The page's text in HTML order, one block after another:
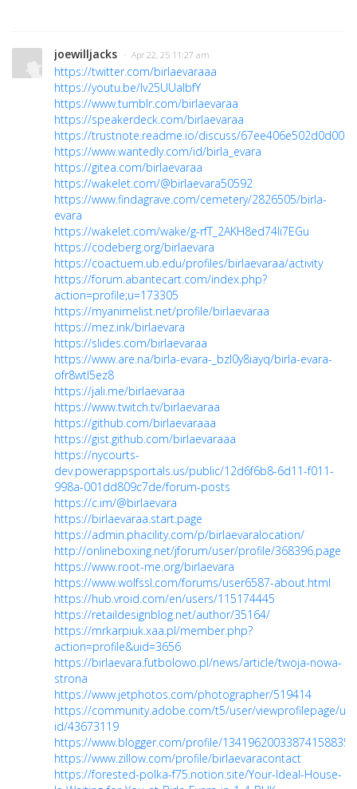
joewilljacks · Apr 22, 25 11:27 am
https://twitter.com/birlaevaraaa
https://youtu.be/Iv25UUaIbfY
https://www.tumblr.com/birlaevaraa
https://speakerdeck.com/birlaevaraa
https://trustnote.readme.io/discuss/
https://www.wantedly.com/id/birla_evara
https://gitea.com/birlaevaraa
https://wakelet.com/@birlaevara50592
https://www.findagrave.com/cemetery/2826505/birla-
evara
https://wakelet.com/wake/g-rfT_2AKH8ed74li7EGu
https://codeberg.org/birlaevara
https://coactuem.ub.edu/profiles/birlaevaraa/activity
https://forum.abantecart.com/index.php?
action=profile;u=173305
https://myanimelist.net/profile/birlaevaraa
https://mez.ink/birlaevara
https://slides.com/birlaevaraa
https://www.are.na/birla-evara-_bzl0y8iayq/birla-evara-
ofr8wtl5ez8
https://jali.me/birlaevaraa
https://www.twitch.tv/birlaevaraa
https://github.com/birlaevaraaa
https://gist.github.com/birlaevaraaa
https://nycourts-
dev.powerappsportals.us/public/12d6f6b8-6d11-f011-
998a-001dd809c7de/forum-posts
https://c.im/@birlaevara
https://birlaevaraa.start.page
https://admin.phacility.com/p/birlaevaralocation/
http://onlineboxing.net/jforum/user/profile/368396.page
https://www.root-me.org/birlaevara
https://www.wolfssl.com/forums/user6587-about.html
https://hub.vroid.com/en/users/115174445
https://retaildesignblog.net/author/35164/
https://mrkarpiuk.xaa.pl/member.php?
action=profile&uid=3656
https://birlaevara.futbolowo.pl/news/article/twoja-nowa-
strona
https://www.jetphotos.com/photographer/519414
https://community.adobe.com/t5/user/viewprofilepage/
id/43673119
https://www.blogger.com/profile/13419620033874158835
https://www.zillow.com/profile/birlaevaracontact
https://forested-polka-f75.notion.site/Your-Ideal-House-